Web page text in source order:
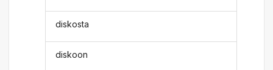
diskosta
diskoon